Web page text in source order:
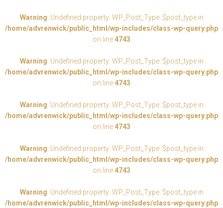
Warning: Undefined property: WP_Post_Type::$post_type in
/home/advrenwick/public_html/wp-includes/class-wp-query.php
on line 4743
Warning: Undefined property: WP_Post_Type::$post_type in
/home/advrenwick/public_html/wp-includes/class-wp-query.php
on line 4743
Warning: Undefined property: WP_Post_Type::$post_type in
/home/advrenwick/public_html/wp-includes/class-wp-query.php
on line 4743
Warning: Undefined property: WP_Post_Type::$post_type in
/home/advrenwick/public_html/wp-includes/class-wp-query.php
on line 4743
Warning: Undefined property: WP_Post_Type::$post_type in
/home/advrenwick/public_html/wp-includes/class-wp-query.php